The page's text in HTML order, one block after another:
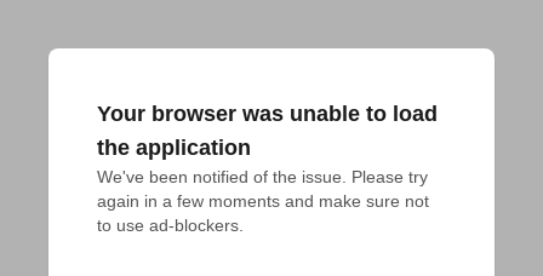
Your browser was unable to load
the application
We've been notified of the issue. Please try
again in a few moments and make sure not
to use ad-blockers.